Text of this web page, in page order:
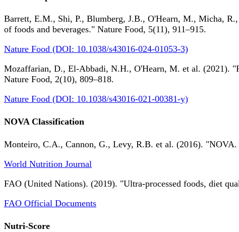
Barrett, E.M., Shi, P., Blumberg, J.B., O'Hearn, M., Micha,
of foods and beverages." Nature Food, 5(11), 911–915.
Nature Food (DOI: 10.1038/s43016-024-01053-3)
Mozaffarian, D., El-Abbadi, N.H., O'Hearn, M. et al. (2021).
Nature Food, 2(10), 809–818.
Nature Food (DOI: 10.1038/s43016-021-00381-y)
NOVA Classification
Monteiro, C.A., Cannon, G., Levy, R.B. et al. (2016).
World Nutrition Journal
FAO (United Nations). (2019). "Ultra-processed foods, diet
FAO Official Documents
Nutri-Score